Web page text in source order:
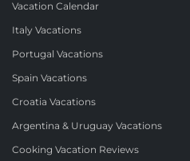
Vacation Calendar
Italy Vacations
Portugal Vacations
Spain Vacations
Croatia Vacations
Argentina & Uruguay Vacations
Cooking Vacation Reviews